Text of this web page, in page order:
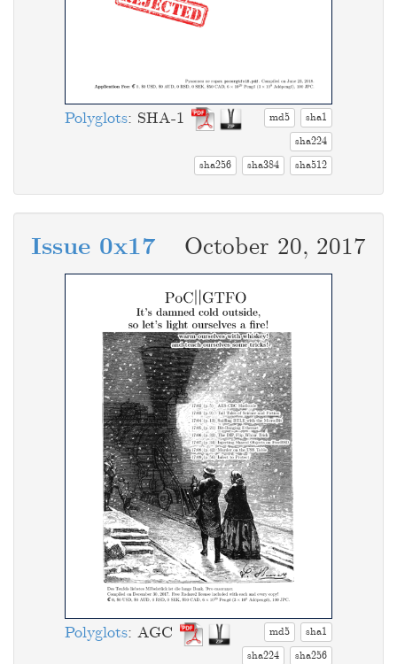
Polyglots: SHA-1 md5
sha1
sha224
sha256
sha384 sha512
October 20, 2017
Issue 0x17
Polyglots: AGC md5
sha1
sha224
sha256